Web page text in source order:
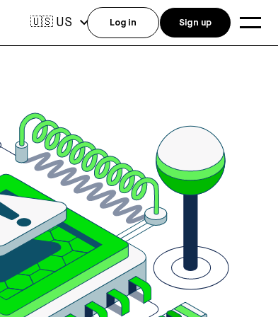
🇺🇸 US Log in Sign up